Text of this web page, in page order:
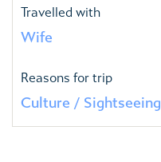
Travelled with
Wife
Reasons for trip
Culture / Sightseeing